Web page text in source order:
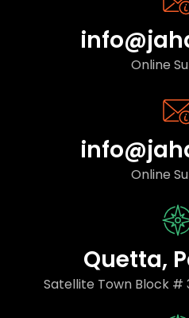
Online
Online
Quetta,
Satellite Town Block #